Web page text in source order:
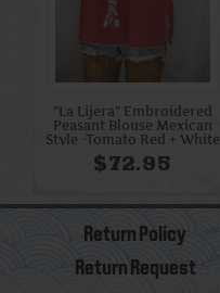
"La Lijera" Embroidered
Peasant Blouse Mexican
Style -Tomato Red + White
$72.95
Return Policy
Return Request